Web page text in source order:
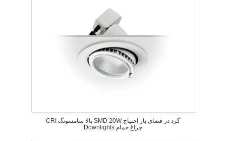
CRI بالا سامسونگ SMD 20W گرد در فضای باز احتیاج
Downlights چراغ حمام